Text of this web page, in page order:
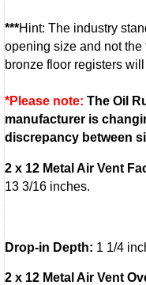
***Hint: The industry
opening size and not
bronze floor registers
*Please note: The Oil
manufacturer is
discrepancy between
2 x 12 Metal Air Vent
13 3/16 inches.
Drop-in Depth: 1 1/4
2 x 12 Metal Air Vent